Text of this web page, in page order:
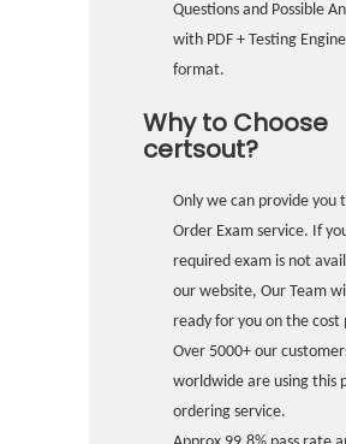
Questions and Possible
with PDF + Testing Engine
format.
Why to Choose
certsout?
Only we can provide you
Order Exam service. If
required exam is not
our website, Our Team
ready for you on the cost
Over 5000+ our
worldwide are using this
ordering service.